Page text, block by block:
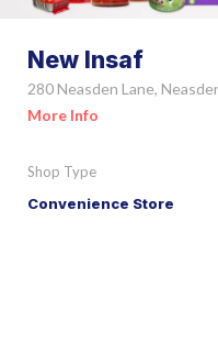
New Insaf
280 Neasden Lane,
More Info
Shop Type
Convenience Store